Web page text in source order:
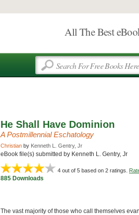
All The Best
He Shall Have Dominion
A Postmillennial Eschatology
Christian by Kenneth L. Gentry, Jr
eBook file(s) submitted by Kenneth L. Gentry, Jr
4 out of 5 based on 2 ratings.
885 Downloads
The vast majority of those who call themselves